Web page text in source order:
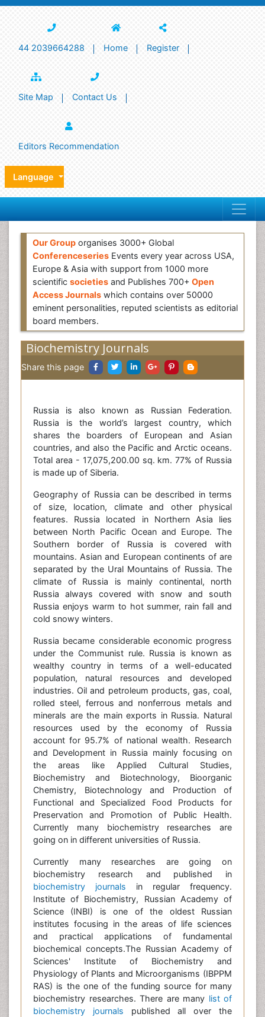
44 2039664288 Home Register
Site Map Contact Us
Editors Recommendation
Language
Our Group organises 3000+ Global
Conferenceseries Events every year across USA,
Europe & Asia with support from 1000 more
scientific societies and Publishes 700+ Open
Access Journals which contains over 50000
eminent personalities, reputed scientists as editorial
board members.
Biochemistry Journals
Share this page
Russia is also known as Russian Federation.
Russia is the world’s largest country, which
shares the boarders of European and Asian
countries, and also the Pacific and Arctic oceans.
Total area - 17,075,200.00 sq. km. 77% of Russia
is made up of Siberia.
Geography of Russia can be described in terms
of size, location, climate and other physical
features. Russia located in Northern Asia lies
between North Pacific Ocean and Europe. The
Southern border of Russia is covered with
mountains. Asian and European continents of are
separated by the Ural Mountains of Russia. The
climate of Russia is mainly continental, north
Russia always covered with snow and south
Russia enjoys warm to hot summer, rain fall and
cold snowy winters.
Russia became considerable economic progress
under the Communist rule. Russia is known as
wealthy country in terms of a well-educated
population, natural resources and developed
industries. Oil and petroleum products, gas, coal,
rolled steel, ferrous and nonferrous metals and
minerals are the main exports in Russia. Natural
resources used by the economy of Russia
account for 95.7% of national wealth. Research
and Development in Russia mainly focusing on
the areas like Applied Cultural Studies,
Biochemistry and Biotechnology, Bioorganic
Chemistry, Biotechnology and Production of
Functional and Specialized Food Products for
Preservation and Promotion of Public Health.
Currently many biochemistry researches are
going on in different universities of Russia.
Currently many researches are going on
biochemistry research and published in
biochemistry journals in regular frequency.
Institute of Biochemistry, Russian Academy of
Science (INBI) is one of the oldest Russian
institutes focusing in the areas of life sciences
and practical applications of fundamental
biochemical concepts.The Russian Academy of
Sciences' Institute of Biochemistry and
Physiology of Plants and Microorganisms (IBPPM
RAS) is the one of the funding source for many
biochemistry researches. There are many list of
biochemistry journals published all over the